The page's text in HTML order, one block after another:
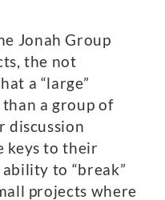
Jonah Group
the not
a “large”
a group of
discussion
keys to their
to “break”
projects where